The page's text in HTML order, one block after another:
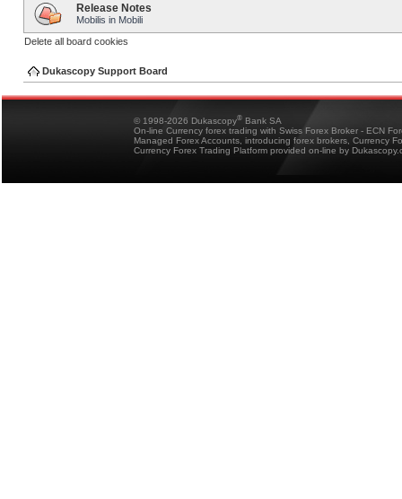
Release Notes
Mobilis in Mobili
Delete all board cookies
Dukascopy Support Board
© 1998-2026 Dukascopy® Bank SA
On-line Currency forex trading with Swiss Forex Broker - ECN
Managed Forex Accounts, introducing forex brokers, Currency
Currency Forex Trading Platform provided on-line by